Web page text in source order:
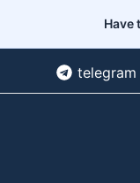
Have
telegram